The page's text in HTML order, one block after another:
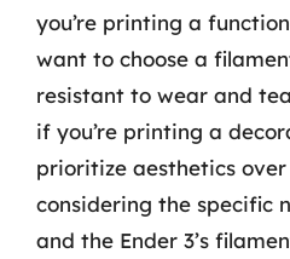
you’re printing a
want to choose a
resistant to wear and
if you’re printing a
prioritize aesthetics
considering the specific
and the Ender 3’s